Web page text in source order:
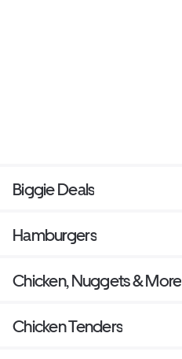
Biggie Deals
Hamburgers
Chicken, Nuggets & More
Chicken Tenders